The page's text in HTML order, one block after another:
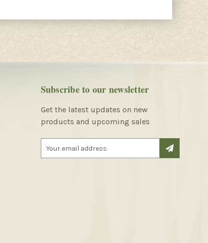
Subscribe to our newsletter
Get the latest updates on new
products and upcoming sales